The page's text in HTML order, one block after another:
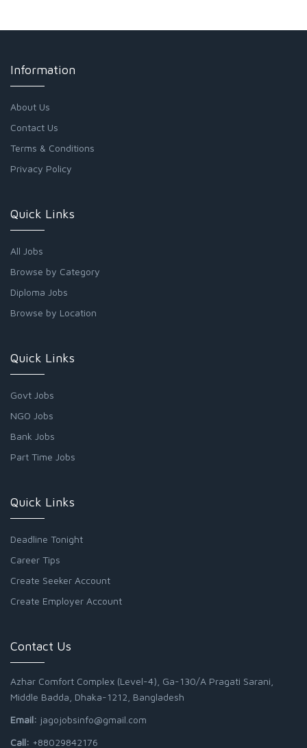
Information
About Us
Contact Us
Terms & Conditions
Privacy Policy
Quick Links
All Jobs
Browse by Category
Diploma Jobs
Browse by Location
Quick Links
Govt Jobs
NGO Jobs
Bank Jobs
Part Time Jobs
Quick Links
Deadline Tonight
Career Tips
Create Seeker Account
Create Employer Account
Contact Us
Azhar Comfort Complex (Level-4), Ga-130/A Pragati Sarani,
Middle Badda, Dhaka-1212, Bangladesh
Email: jagojobsinfo@gmail.com
Call: +88029842176